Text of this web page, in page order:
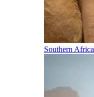
Southern Africa